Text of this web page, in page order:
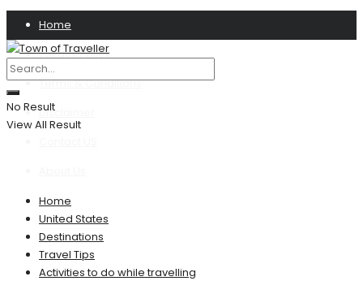
Home
Privacy Policy
Terms & Conditions
Disclaimer
No Result
View All Result
Home
United States
Destinations
Travel Tips
Activities to do while travelling